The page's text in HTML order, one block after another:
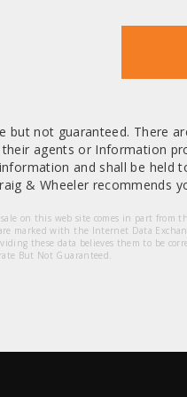
but not guaranteed. There
agents or Information
and shall be held
& Wheeler recommends
on this web site comes in part from
marked with the Internet Data
these data believes them to be
But Not Guaranteed.